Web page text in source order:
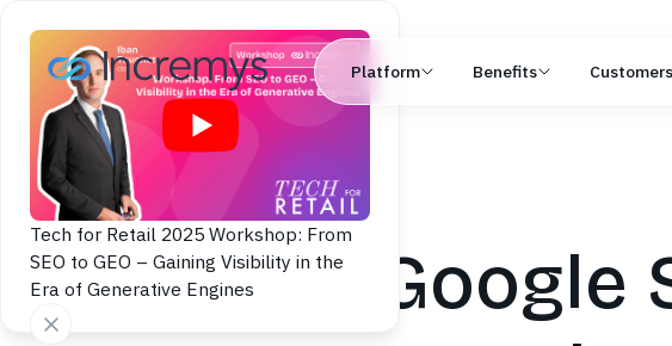
Platform Benefits Customers
Tech for Retail 2025 Workshop: From
SEO to GEO – Gaining Visibility in the
Era of Generative Engines
Google